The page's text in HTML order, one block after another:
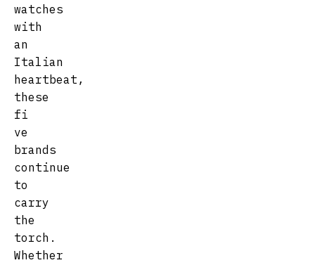
watches
with
an
Italian
heartbeat,
these
fi
ve
brands
continue
to
carry
the
torch.
Whether